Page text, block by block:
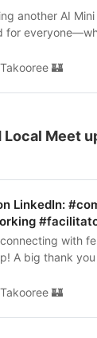
another AI
for
technical
and
#Innovation
🏰
Meet
LinkedIn:
with
A big thank
🏰